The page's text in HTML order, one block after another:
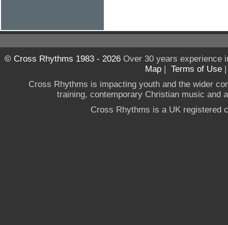
© Cross Rhythms 1983 - 2026Over 30 years experience
Map | Terms of Use
Cross Rhythms is impacting youth and the wider
training, contemporary Christian music and
Cross Rhythms is a UK registered